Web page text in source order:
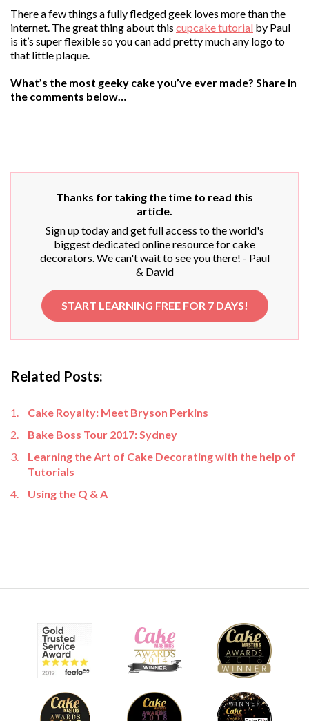
There a few things a fully fledged geek loves more than the
internet. The great thing about this cupcake tutorial by Paul
is it’s super flexible so you can add pretty much any logo to
that little plaque.
What’s the most geeky cake you’ve ever made? Share in
the comments below…
Thanks for taking the time to read this
article.
Sign up today and get full access to the world's
biggest dedicated online resource for cake
decorators. We can't wait to see you there! - Paul
& David
START LEARNING FREE FOR 7 DAYS!
Related Posts:
Cake Royalty: Meet Bryson Perkins
Bake Boss Tour 2017: Sydney
Learning the Art of Cake Decorating with the help of
Tutorials
Using the Q & A